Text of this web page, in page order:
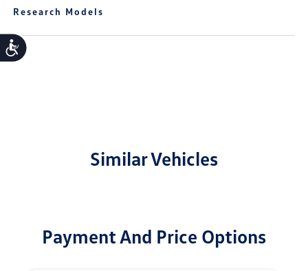
Accessibility
Research Models
Similar Vehicles
Payment And Price Options